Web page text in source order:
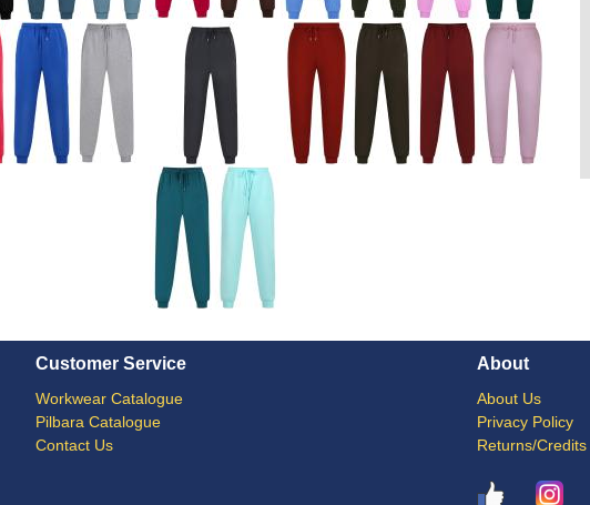
Customer Service
Workwear Catalogue
Pilbara Catalogue
Contact Us
About
About Us
Privacy Policy
Returns/Credits